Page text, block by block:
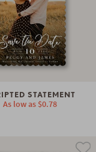
STATEMENT
As low as $0.78